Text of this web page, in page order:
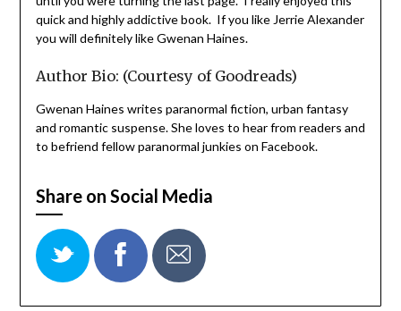
quick and highly addictive book. If you like Jerrie Alexander
you will definitely like Gwenan Haines.
Author Bio: (Courtesy of Goodreads)
Gwenan Haines writes paranormal fiction, urban fantasy
and romantic suspense. She loves to hear from readers and
to befriend fellow paranormal junkies on Facebook.
Share on Social Media